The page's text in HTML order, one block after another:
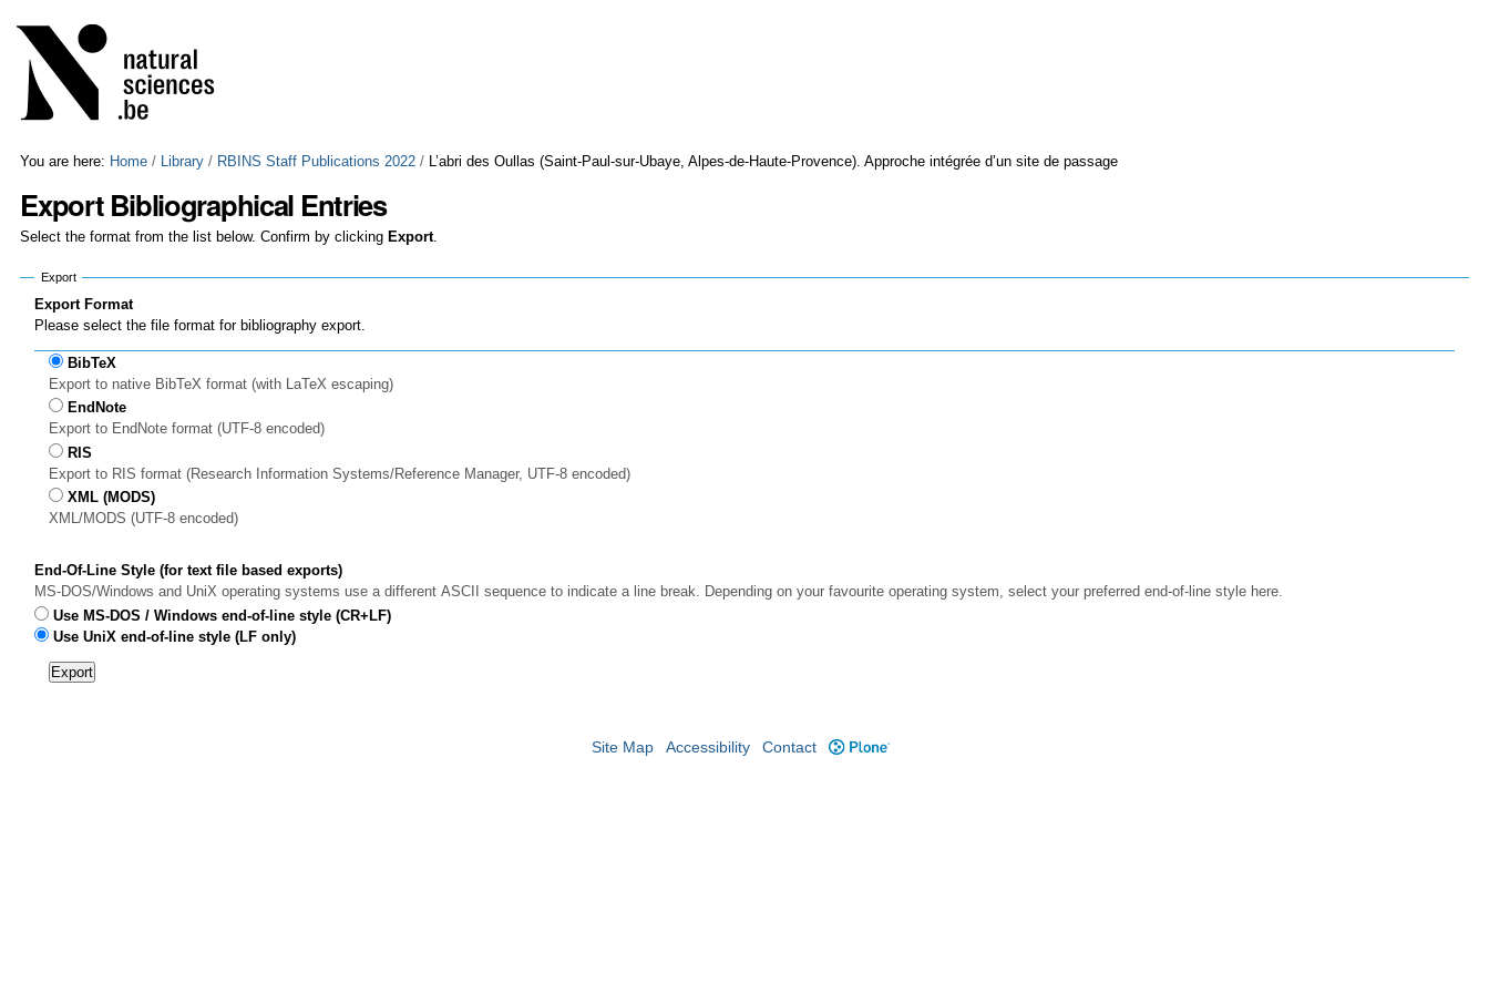
to
content.
Skip
to
navigation
tools
You are here: Home / Library / RBINS Staff Publications 2022 / L’abri des Oullas (Saint-Paul-sur-Ubaye, Alpes-de-Haute-Provence). Approche intégrée d’un site de passage
Export Bibliographical Entries
Select the format from the list below. Confirm by clicking Export.
Export
Export Format
Please select the file format for bibliography export.
BibTeX
Export to native BibTeX format (with LaTeX escaping)
EndNote
Export to EndNote format (UTF-8 encoded)
RIS
Export to RIS format (Research Information Systems/Reference Manager, UTF-8 encoded)
XML (MODS)
XML/MODS (UTF-8 encoded)
End-Of-Line Style (for text file based exports)
MS-DOS/Windows and UniX operating systems use a different ASCII sequence to indicate a line break. Depending on your favourite operating system, select your preferred end-of-line style here.
Use MS-DOS / Windows end-of-line style (CR+LF)
Use UniX end-of-line style (LF only)
Site Map Accessibility Contact Plone